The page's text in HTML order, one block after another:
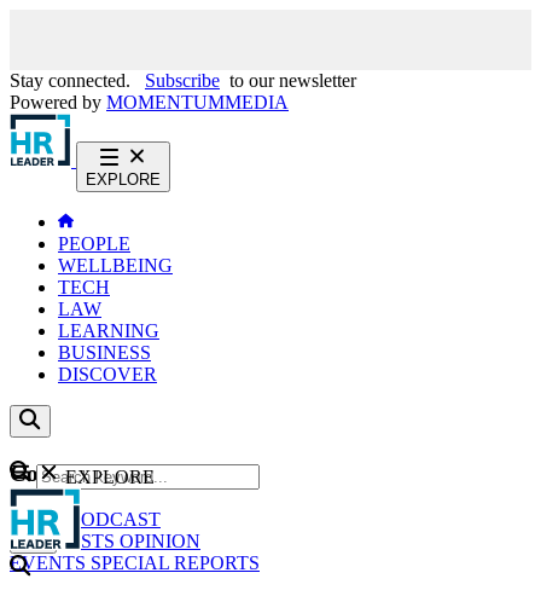
Stay connected. Subscribe to our newsletter
Powered by MOMENTUMMEDIA
EXPLORE
PEOPLE
WELLBEING
TECH
LAW
LEARNING
BUSINESS
DISCOVER
Content
NEWS
PODCAST
WEBCASTS OPINION
EVENTS SPECIAL REPORTS
GO
EXPLORE